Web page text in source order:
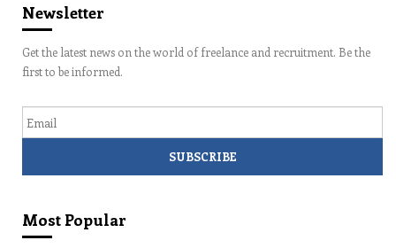
Newsletter
Get the latest news on the world of freelance and recruitment. Be the
first to be informed.
Most Popular